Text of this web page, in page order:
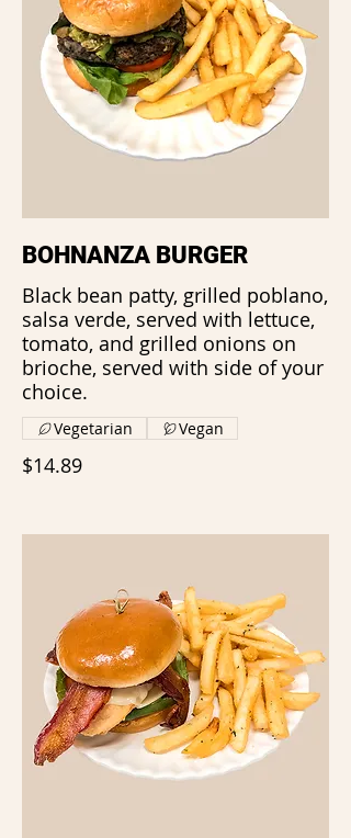
BOHNANZA BURGER
Black bean patty, grilled poblano,
salsa verde, served with lettuce,
tomato, and grilled onions on
brioche, served with side of your
choice.
$14.89
Vegetarian Vegan